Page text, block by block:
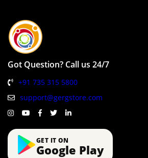
Got Question? Call us 24/7
+91 735 315 5800
support@gergstore.com
GET IT ON
Google Play